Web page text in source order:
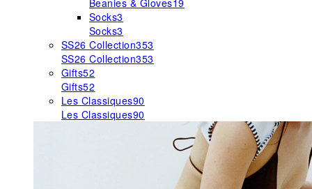
Beanies & Gloves19
Socks3
Socks3
SS26 Collection353
SS26 Collection353
Gifts52
Gifts52
Les Classiques90
Les Classiques90